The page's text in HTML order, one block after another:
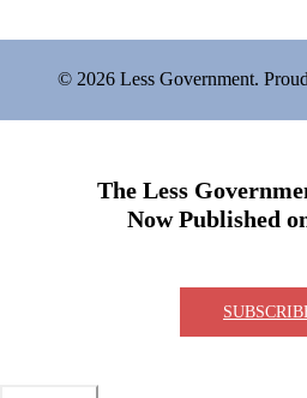
© 2026 Less Government.
The Less
Now Published